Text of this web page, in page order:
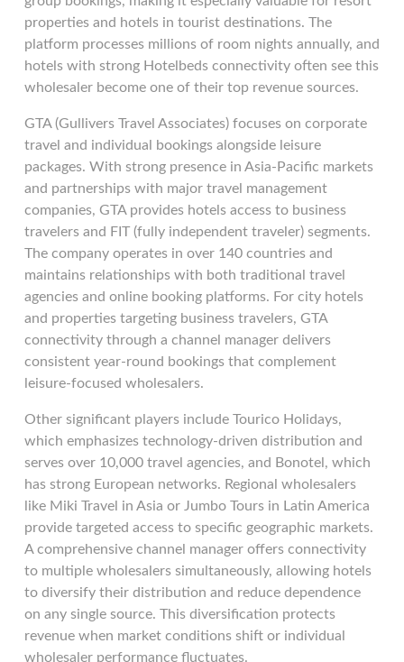
properties and hotels in tourist destinations. The
platform processes millions of room nights annually, and
hotels with strong Hotelbeds connectivity often see this
wholesaler become one of their top revenue sources.
GTA (Gullivers Travel Associates) focuses on corporate
travel and individual bookings alongside leisure
packages. With strong presence in Asia-Pacific markets
and partnerships with major travel management
companies, GTA provides hotels access to business
travelers and FIT (fully independent traveler) segments.
The company operates in over 140 countries and
maintains relationships with both traditional travel
agencies and online booking platforms. For city hotels
and properties targeting business travelers, GTA
connectivity through a channel manager delivers
consistent year-round bookings that complement
leisure-focused wholesalers.
Other significant players include Tourico Holidays,
which emphasizes technology-driven distribution and
serves over 10,000 travel agencies, and Bonotel, which
has strong European networks. Regional wholesalers
like Miki Travel in Asia or Jumbo Tours in Latin America
provide targeted access to specific geographic markets.
A comprehensive channel manager offers connectivity
to multiple wholesalers simultaneously, allowing hotels
to diversify their distribution and reduce dependence
on any single source. This diversification protects
revenue when market conditions shift or individual
wholesaler performance fluctuates.